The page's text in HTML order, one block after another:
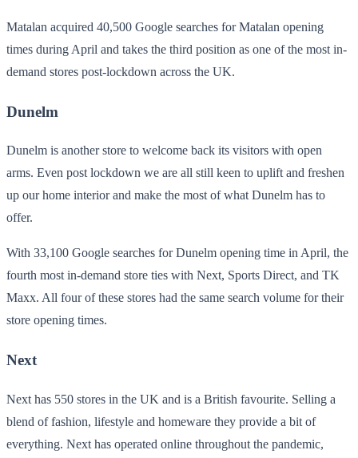
Matalan acquired 40,500 Google searches for Matalan opening
times during April and takes the third position as one of the most in-
demand stores post-lockdown across the UK.
Dunelm
Dunelm is another store to welcome back its visitors with open
arms. Even post lockdown we are all still keen to uplift and freshen
up our home interior and make the most of what Dunelm has to
offer.
With 33,100 Google searches for Dunelm opening time in April, the
fourth most in-demand store ties with Next, Sports Direct, and TK
Maxx. All four of these stores had the same search volume for their
store opening times.
Next
Next has 550 stores in the UK and is a British favourite. Selling a
blend of fashion, lifestyle and homeware they provide a bit of
everything. Next has operated online throughout the pandemic,